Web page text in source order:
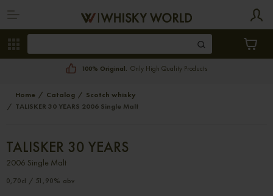
100% Original. Only High Quality Products
Home Catalog
Scotch whisky
TALISKER 30 YEARS 2006 Single Malt
TALISKER 30 YEARS
2006 Single Malt
0,70cl / 51,90% abv